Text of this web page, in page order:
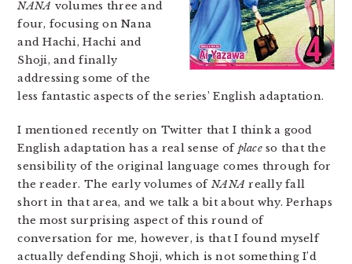
NANA volumes three and
four, focusing on Nana
and Hachi, Hachi and
Shoji, and finally
addressing some of the
less fantastic aspects of the series’ English adaptation.
I mentioned recently on Twitter that I think a good
English adaptation has a real sense of placeso that the
sensibility of the original language comes through for
the reader. The early volumes of NANA really fall
short in that area, and we talk a bit about why. Perhaps
the most surprising aspect of this round of
conversation for me, however, is that I found myself
actually defending Shoji, which is not something I’d